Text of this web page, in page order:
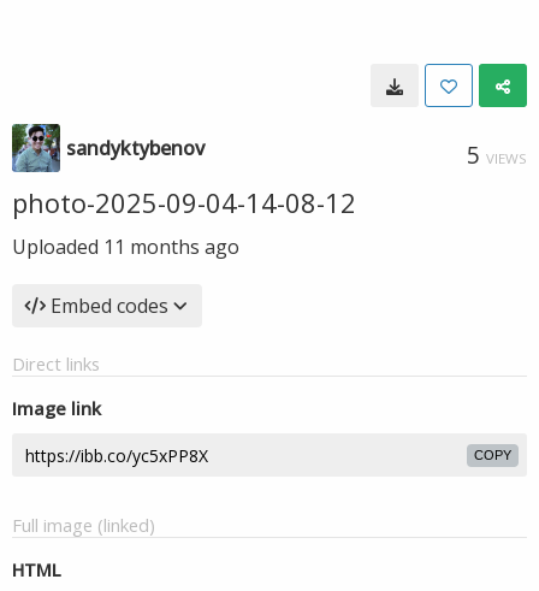
sandyktybenov 5 VIEWS
photo-2025-09-04-14-08-12
Uploaded 11 months ago
Embed codes
Direct links
Image link
COPY
Full image (linked)
HTML